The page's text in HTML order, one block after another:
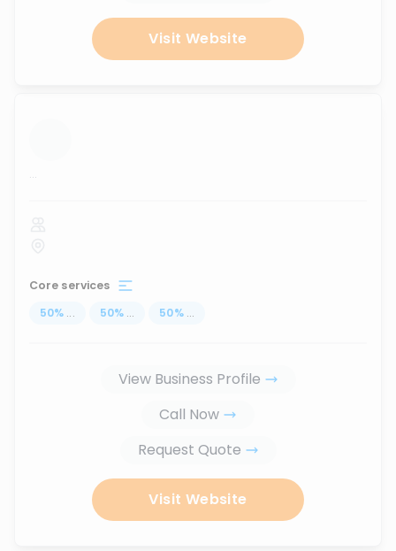
Visit Website
...
Core services
50% ... 50% ... 50% ...
View Business Profile
Call Now
Request Quote
Visit Website